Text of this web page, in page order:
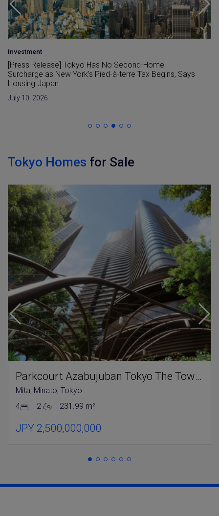
Area Insight
Shinjuku Station Redevelopment and its Impact Tokyo
Real Estate
July 6, 2026
Tokyo Homes for Sale
Parkcourt Azabujuban Tokyo The Tower North
Mita, Minato, Tokyo
4
2 231.99 m²
JPY 2,500,000,000